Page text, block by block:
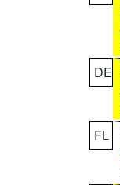
DE
FL